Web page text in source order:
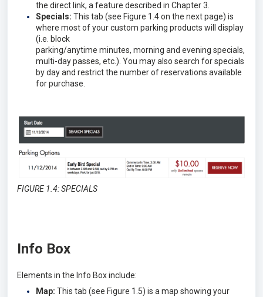
the direct link, a feature described in Chapter 3.
Specials: This tab (see Figure 1.4 on the next page) is
where most of your custom parking products will display
(i.e. block
parking/anytime minutes, morning and evening specials,
multi-day passes, etc.). You may also search for specials
by day and restrict the number of reservations available
for purchase.
FIGURE 1.4: SPECIALS
Info Box
Elements in the Info Box include:
Map: This tab (see Figure 1.5) is a map showing your